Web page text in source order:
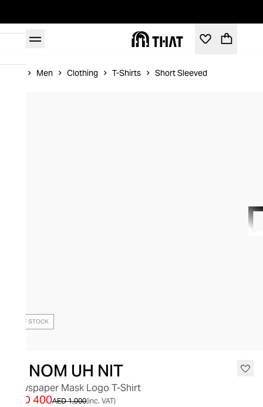
Men Clothing T-Shirts Short Sleeved
OUT OF STOCK
IH NOM UH NIT
Newspaper Mask Logo T-Shirt
AED 1,000
AED 400 (inc. VAT)